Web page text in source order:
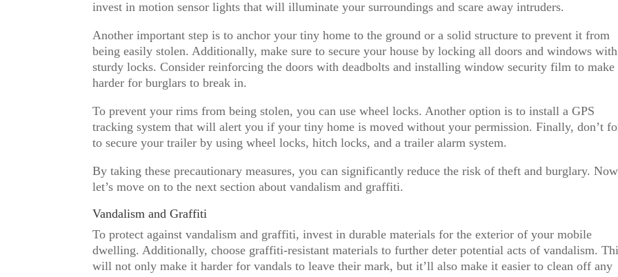
invest in motion sensor lights that will illuminate your surroundings and scare away intruders.
Another important step is to anchor your tiny home to the ground or a solid structure to prevent it from
being easily stolen. Additionally, make sure to secure your house by locking all doors and windows with
sturdy locks. Consider reinforcing the doors with deadbolts and installing window security film to
harder for burglars to break in.
To prevent your rims from being stolen, you can use wheel locks. Another option is to install a GPS
tracking system that will alert you if your tiny home is moved without your permission. Finally, don’t
to secure your trailer by using wheel locks, hitch locks, and a trailer alarm system.
By taking these precautionary measures, you can significantly reduce the risk of theft and burglary.
let’s move on to the next section about vandalism and graffiti.
Vandalism and Graffiti
To protect against vandalism and graffiti, invest in durable materials for the exterior of your mobile
dwelling. Additionally, choose graffiti-resistant materials to further deter potential acts of vandalism.
will not only make it harder for vandals to leave their mark, but it’ll also make it easier to clean off any